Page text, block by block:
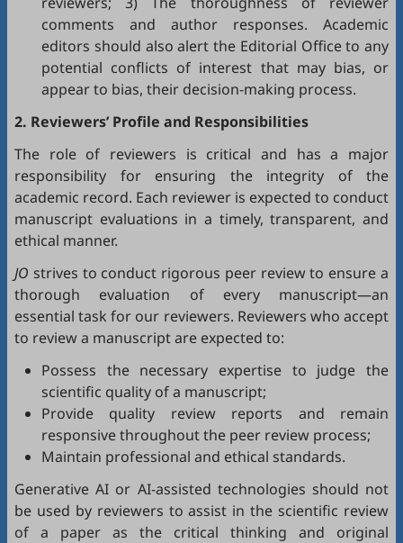
comments and author responses. Academic
editors should also alert the Editorial Office to any
potential conflicts of interest that may bias, or
appear to bias, their decision-making process.
2. Reviewers’ Profile and Responsibilities
The role of reviewers is critical and has a major
responsibility for ensuring the integrity of the
academic record. Each reviewer is expected to conduct
manuscript evaluations in a timely, transparent, and
ethical manner.
JO strives to conduct rigorous peer review to ensure a
thorough evaluation of every manuscript—an
essential task for our reviewers. Reviewers who accept
to review a manuscript are expected to:
Possess the necessary expertise to judge the
scientific quality of a manuscript;
Provide quality review reports and remain
responsive throughout the peer review process;
Maintain professional and ethical standards.
Generative AI or AI-assisted technologies should not
be used by reviewers to assist in the scientific review
of a paper as the critical thinking and original